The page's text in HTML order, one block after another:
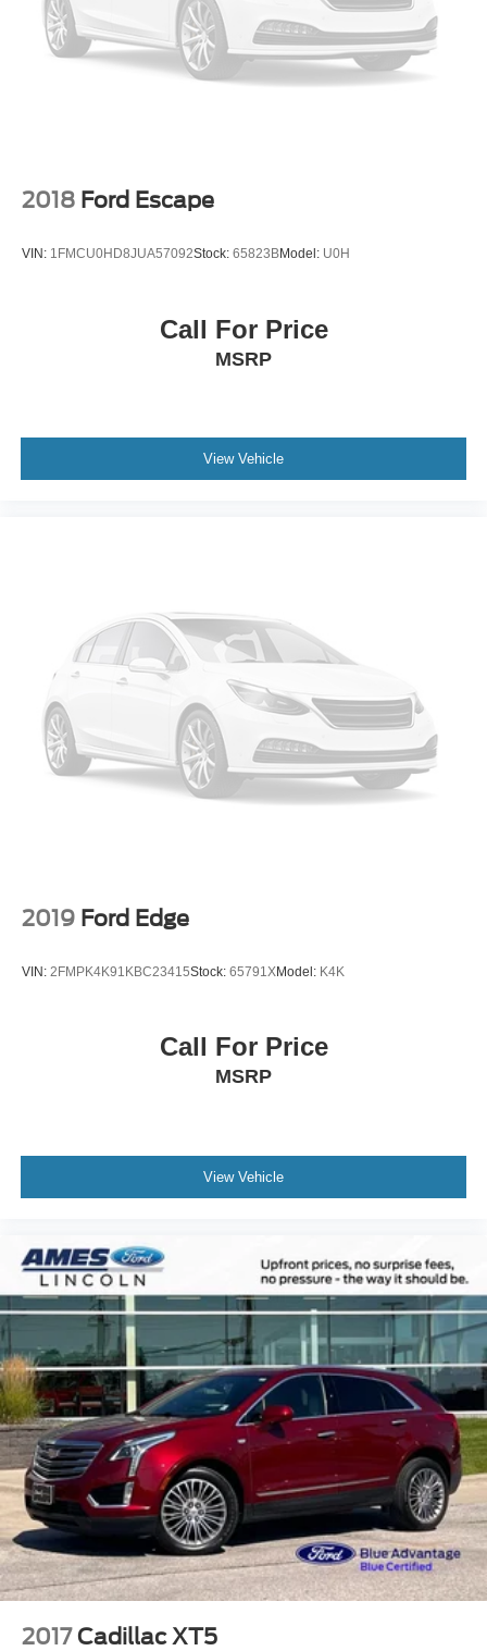
- Express Checkout for Time Efficiency: Streamline your
purchase process by completing most of the deal
remotely, whether from the comfort of your workplace or
2018 Ford Escape
VIN: 1FMCU0HD8JUA57092Stock: 65823BModel: U0H
Call For Price
MSRP
View Vehicle
2019 Ford Edge
VIN: 2FMPK4K91KBC23415Stock: 65791XModel: K4K
Call For Price
MSRP
View Vehicle
2017 Cadillac XT5